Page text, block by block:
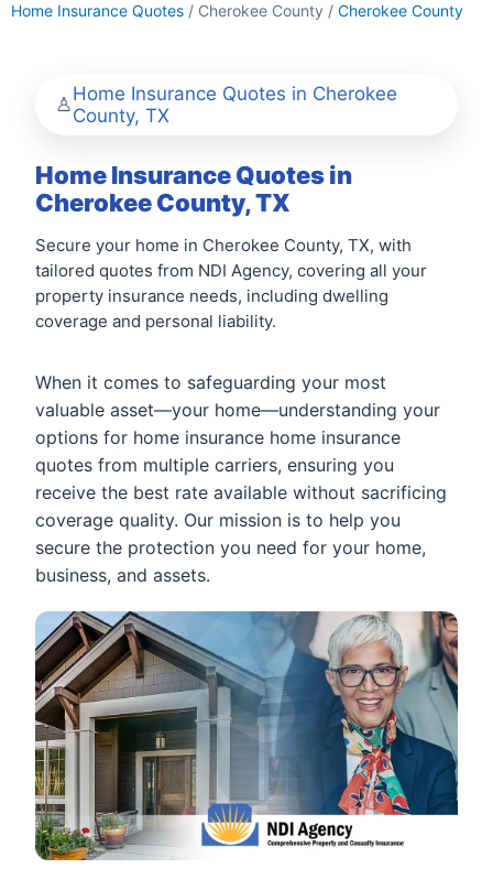
Home Insurance Quotes / Cherokee County / Cherokee County
Home Insurance Quotes in Cherokee
County, TX
Home Insurance Quotes in
Cherokee County, TX
Secure your home in Cherokee County, TX, with
tailored quotes from NDI Agency, covering all your
property insurance needs, including dwelling
coverage and personal liability.
When it comes to safeguarding your most
valuable asset—your home—understanding your
options for home insurance home insurance
quotes from multiple carriers, ensuring you
receive the best rate available without sacrificing
coverage quality. Our mission is to help you
secure the protection you need for your home,
business, and assets.